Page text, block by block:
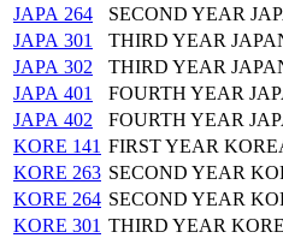
JAPA 264
SECOND YEAR
JAPA 301
THIRD YEAR
JAPA 302
THIRD YEAR
JAPA 401
FOURTH YEAR
JAPA 402
FOURTH YEAR
KORE 141 FIRST YEAR
KORE 263 SECOND YEAR
KORE 264 SECOND YEAR
KORE 301 THIRD YEAR